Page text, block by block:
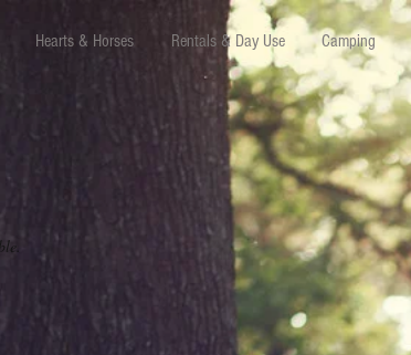
Hearts & Horses Rentals & Day Use Camping